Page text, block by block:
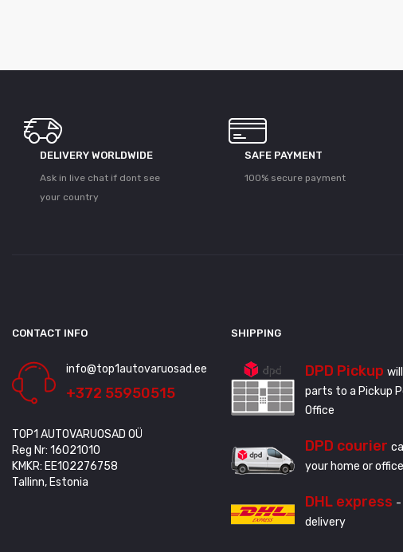
DELIVERY WORLDWIDE
Ask in live chat if dont see
your country
SAFE PAYMENT
100% secure payment
CONTACT INFO
info@top1autovaruosad.ee
+372 55950515
TOP1 AUTOVARUOSAD OÜ
Reg Nr: 16021010
KMKR: EE102276758
Tallinn, Estonia
SHIPPING
DPD Pickup
parts to a Pickup
Office
DPD courier
your home or office
DHL express -
delivery